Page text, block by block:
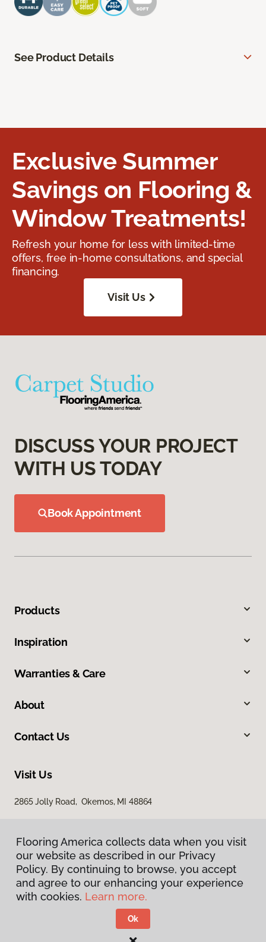
See Product Details
Exclusive Summer
Savings on Flooring &
Window Treatments!
Refresh your home for less with limited-time
offers, free in-home consultations, and special
financing.
Visit Us
DISCUSS YOUR PROJECT
WITH US TODAY
Book Appointment
Products
Inspiration
Warranties & Care
About
Contact Us
Visit Us
2865 Jolly Road, Okemos, MI 48864
Privacy Policy
Terms & Conditions
Flooring America.
Flooring America collects data when you visit
our website as described in our Privacy
Policy. By continuing to browse, you accept
and agree to our enhancing your experience
with cookies. Learn more.
Ok